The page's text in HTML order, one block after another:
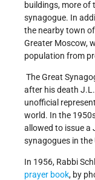
buildings, more of
synagogue. In
the nearby town
Greater Moscow,
population from
The Great
after his death
unofficial
world. In the
allowed to issue a
synagogues in the
In 1956, Rabbi
prayer book, by